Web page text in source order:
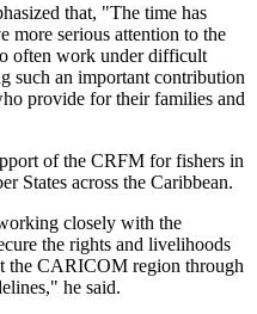
that, "The time has
more serious attention to the
often work under difficult
such an important contribution
provide for their families and
of the CRFM for fishers in
States across the Caribbean.
closely with the
the rights and livelihoods
the CARICOM region through
he said.